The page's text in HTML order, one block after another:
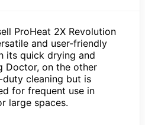
ProHeat 2X Revolution
and user-friendly
its quick drying and
Doctor, on the other
duty cleaning but is
for frequent use in
large spaces.